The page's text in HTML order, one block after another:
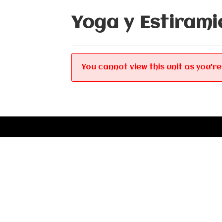
Yoga y
You cannot view this unit as